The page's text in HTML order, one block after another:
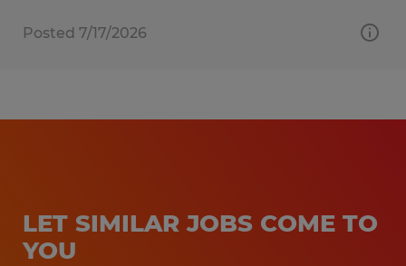
Posted 7/17/2026
LET SIMILAR JOBS COME TO
YOU